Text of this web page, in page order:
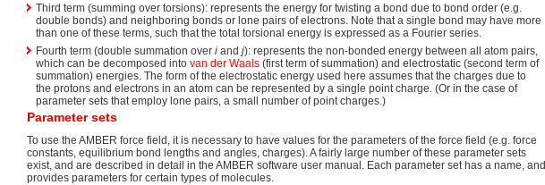
Third term (summing over torsions): represents the energy for twisting a bond due to bond order (e.g.
double bonds) and neighboring bonds or lone pairs of electrons. Note that a single bond may have more
than one of these terms, such that the total torsional energy is expressed as a Fourier series.
Fourth term (double summation over i and j): represents the non-bonded energy between all atom pairs,
which can be decomposed into van der Waals (first term of summation) and electrostatic (second term of
summation) energies. The form of the electrostatic energy used here assumes that the charges due to
the protons and electrons in an atom can be represented by a single point charge. (Or in the case of
parameter sets that employ lone pairs, a small number of point charges.)
Parameter sets
To use the AMBER force field, it is necessary to have values for the parameters of the force field (e.g. force
constants, equilibrium bond lengths and angles, charges). A fairly large number of these parameter sets
exist, and are described in detail in the AMBER software user manual. Each parameter set has a name, and
provides parameters for certain types of molecules.